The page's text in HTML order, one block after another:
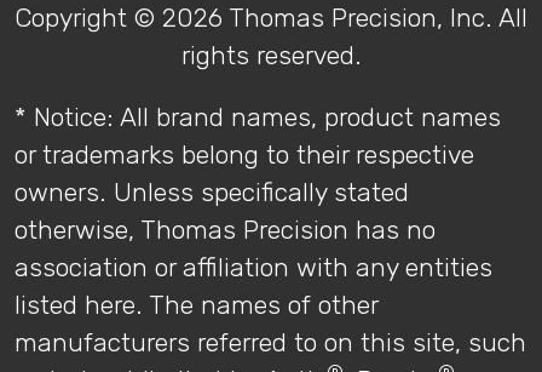
Copyright © 2026 Thomas Precision, Inc. All
rights reserved.
* Notice: All brand names, product names
or trademarks belong to their respective
owners. Unless specifically stated
otherwise, Thomas Precision has no
association or affiliation with any entities
listed here. The names of other
manufacturers referred to on this site, such